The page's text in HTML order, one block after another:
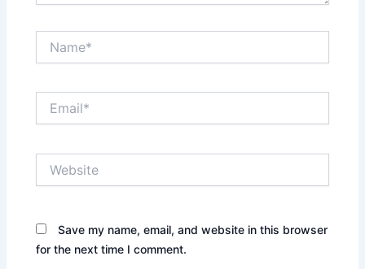
Save my name, email, and website in this browser
for the next time I comment.